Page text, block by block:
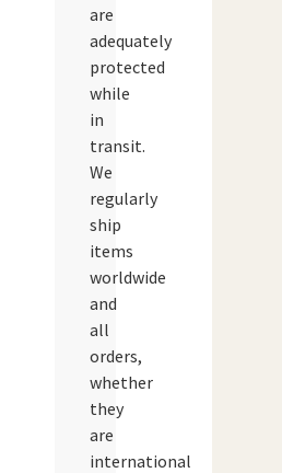
are
adequately
protected
while
in
transit.
We
regularly
ship
items
worldwide
and
all
orders,
whether
they
are
international